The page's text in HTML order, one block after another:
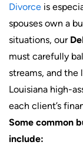
Divorce is
spouses own a
situations, our
must carefully
streams, and
Louisiana high-
each client’s
Some common
include: